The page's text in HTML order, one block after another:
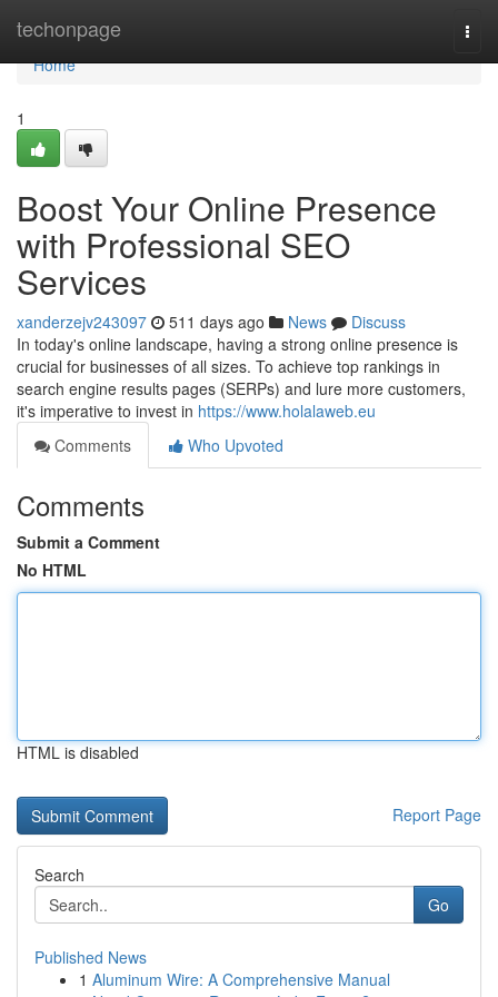
techonpage
Home
Home
1
Boost Your Online Presence
with Professional SEO
Services
xanderzejv243097 511 days ago News
Discuss
In today's online landscape, having a strong online presence is
crucial for businesses of all sizes. To achieve top rankings in
search engine results pages (SERPs) and lure more customers,
it's imperative to invest in https://www.holalaweb.eu
Comments
Who Upvoted
Comments
Submit a Comment
No HTML
HTML is disabled
Report Page
Search
Go
Published News
1 Aluminum Wire: A Comprehensive Manual